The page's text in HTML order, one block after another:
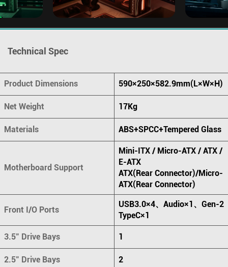
Technical Spec
Product Dimensions 590×250×582.9mm(L×W×H)
Net Weight 17Kg
Materials ABS+SPCC+Tempered Glass
Motherboard Support
Mini-ITX / Micro-ATX / ATX /
E-ATX
ATX(Rear Connector)/Micro-
ATX(Rear Connector)
Front I/O Ports
USB3.0×4、Audio×1、Gen-2
TypeC×1
3.5" Drive Bays 1
2.5" Drive Bays 2